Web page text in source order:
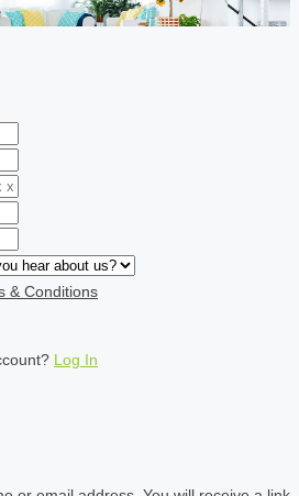
& Conditions
Log In